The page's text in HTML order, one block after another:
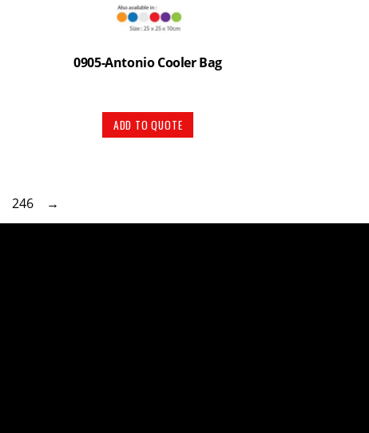
0905-Antonio Cooler Bag
ADD TO QUOTE
246 →